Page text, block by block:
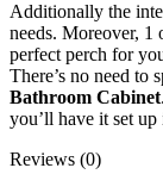
Additionally the
needs. Moreover, 1
perfect perch for
There’s no need to
Bathroom Cabinet
you’ll have it set
Reviews (0)